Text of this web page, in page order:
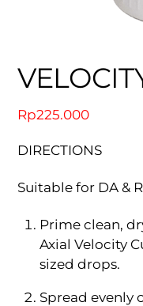
Rp225.000
DIRECTIONS
Suitable for DA &
Prime clean,
Axial Velocity
sized drops.
Spread evenly